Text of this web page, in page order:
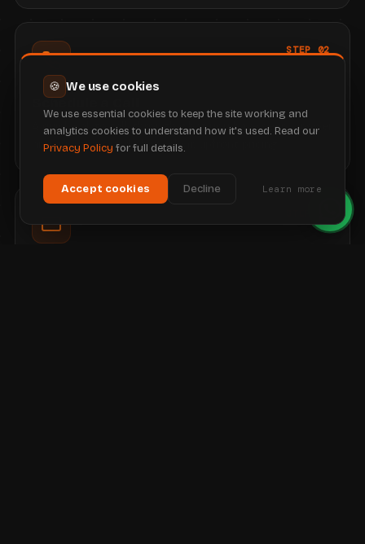
STEP 02
Schedule a Call
A quick call to talk through what you have seen, answer
any questions and share clear, upfront pricing.
🍪 We use cookies
We use essential cookies to keep the site working and
analytics cookies to understand how it's used. Read our
Privacy Policy for full details.
Accept cookies Decline Learn more